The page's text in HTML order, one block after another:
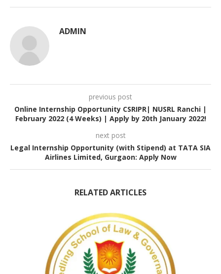
ADMIN
previous post
Online Internship Opportunity CSRIPR| NUSRL Ranchi |
February 2022 (4 Weeks) | Apply by 20th January 2022!
next post
Legal Internship Opportunity (with Stipend) at TATA SIA
Airlines Limited, Gurgaon: Apply Now
RELATED ARTICLES